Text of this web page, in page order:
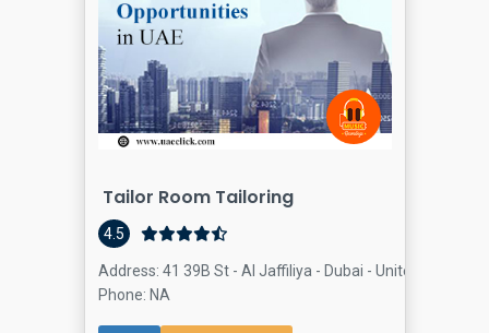
Tailor Room Tailoring
4.5
Address: 41 39B St - Al Jaffiliya - Dubai - United Arab
Phone: NA